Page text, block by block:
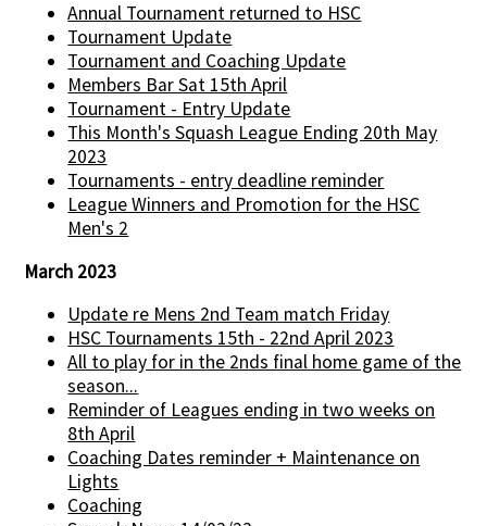
Annual Tournament returned to HSC
Tournament Update
Tournament and Coaching Update
Members Bar Sat 15th April
Tournament - Entry Update
This Month's Squash League Ending 20th May
2023
Tournaments - entry deadline reminder
League Winners and Promotion for the HSC
Men's 2
March 2023
Update re Mens 2nd Team match Friday
HSC Tournaments 15th - 22nd April 2023
All to play for in the 2nds final home game of the
season...
Reminder of Leagues ending in two weeks on
8th April
Coaching Dates reminder + Maintenance on
Lights
Coaching